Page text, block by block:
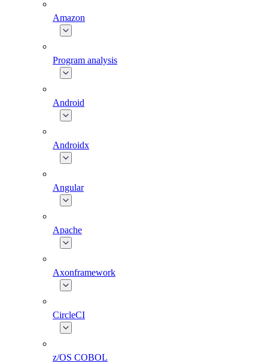
Amazon
Program analysis
Android
Androidx
Angular
Apache
Axonframework
CircleCI
z/OS COBOL